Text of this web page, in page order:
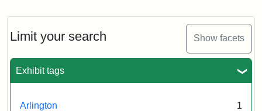
Limit your search Show facets
Exhibit tags
Arlington 1